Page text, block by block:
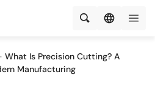
What Is Precision Cutting? A
Manufacturing